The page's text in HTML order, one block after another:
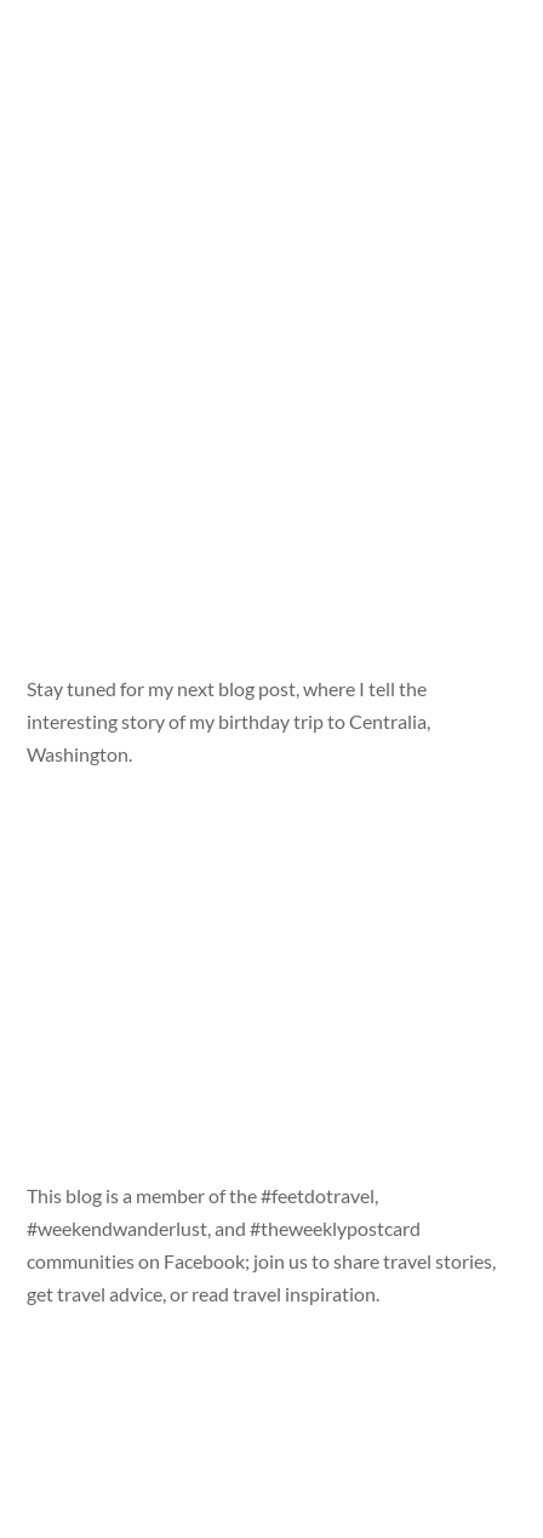
Stay tuned for my next blog post, where I tell the
interesting story of my birthday trip to Centralia,
Washington.
This blog is a member of the #feetdotravel,
#weekendwanderlust, and #theweeklypostcard
communities on Facebook; join us to share travel stories,
get travel advice, or read travel inspiration.